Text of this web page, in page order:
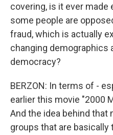
covering, is it ever
some people are
fraud, which is actually
changing demographics
democracy?
BERZON: In terms of -
earlier this movie "2000
And the idea behind
groups that are basically